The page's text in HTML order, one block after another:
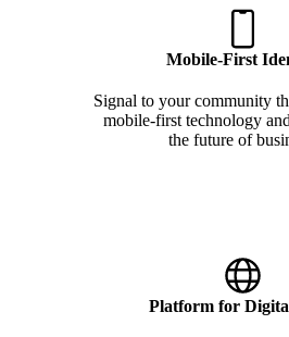
Mobile-First
Signal to your community
mobile-first technology
the future of
Platform for